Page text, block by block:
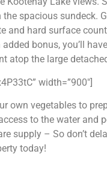
spacious sundeck.
hard surface
bonus, you’ll
atop the large
width=”900″]
own vegetables to
to the water and
supply – So don’t
today!